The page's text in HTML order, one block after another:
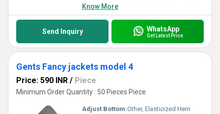
Know More
Send Inquiry WhatsApp
Get Latest Price
Gents Fancy jackets model 4
Price: 590 INR / Piece
Minimum Order Quantity : 50 Pieces Piece
Adjust Bottom:Other, Elasticized Hem